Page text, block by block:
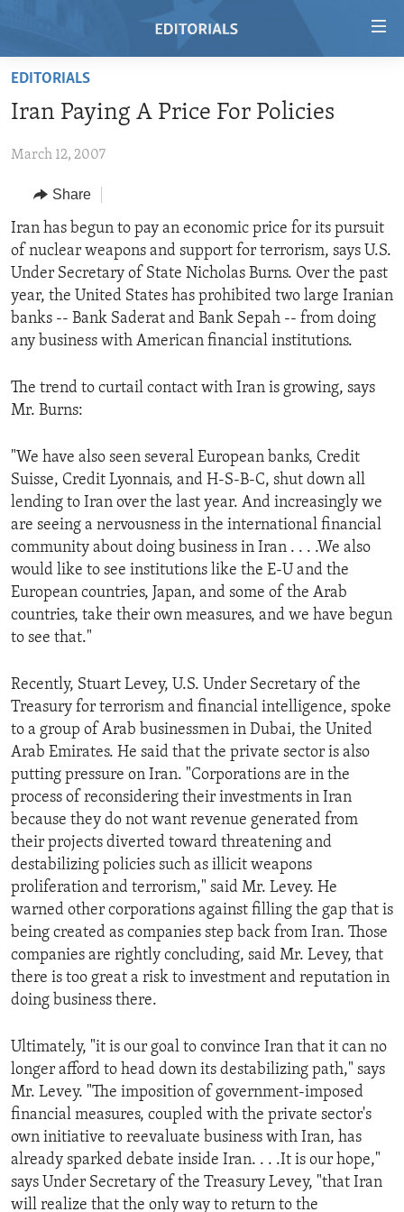
Skip
main
Skip
Navigation
Skip
to
Search
RADIO
REGIONS
AFRICA
AMERICAS
ASIA
EUROPE
TOPICS
HUMAN RIGHTS
SECURITY AND DEFENSE
AID AND DEVELOPMENT
ECONOMY AND TRADE
IDEALS AND INSTITUTIONS
ARCHIVE
ABOUT US
FOLLOW US
EDITORIALS
Iran Paying A Price For Policies
March 12, 2007
Share
Iran has begun to pay an economic price for its pursuit
of nuclear weapons and support for terrorism, says U.S.
Under Secretary of State Nicholas Burns. Over the past
year, the United States has prohibited two large Iranian
banks -- Bank Saderat and Bank Sepah -- from doing
any business with American financial institutions.
The trend to curtail contact with Iran is growing, says
Mr. Burns:
"We have also seen several European banks, Credit
Suisse, Credit Lyonnais, and H-S-B-C, shut down all
lending to Iran over the last year. And increasingly we
are seeing a nervousness in the international financial
community about doing business in Iran . . . .We also
would like to see institutions like the E-U and the
European countries, Japan, and some of the Arab
countries, take their own measures, and we have begun
to see that."
Recently, Stuart Levey, U.S. Under Secretary of the
Treasury for terrorism and financial intelligence, spoke
to a group of Arab businessmen in Dubai, the United
Arab Emirates. He said that the private sector is also
putting pressure on Iran. "Corporations are in the
process of reconsidering their investments in Iran
because they do not want revenue generated from
their projects diverted toward threatening and
destabilizing policies such as illicit weapons
proliferation and terrorism," said Mr. Levey. He
warned other corporations against filling the gap that is
being created as companies step back from Iran. Those
companies are rightly concluding, said Mr. Levey, that
there is too great a risk to investment and reputation in
doing business there.
Ultimately, "it is our goal to convince Iran that it can no
longer afford to head down its destabilizing path," says
Mr. Levey. "The imposition of government-imposed
financial measures, coupled with the private sector's
own initiative to reevaluate business with Iran, has
already sparked debate inside Iran. . . .It is our hope,"
says Under Secretary of the Treasury Levey, "that Iran
will realize that the only way to return to the